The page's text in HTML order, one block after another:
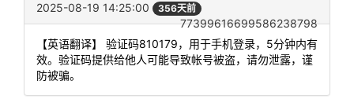
2025-08-19 14:25:00 356天前
77399616699586238798
【英语翻译】 验证码810179，用于手机登录，5分钟内有
效。验证码提供给他人可能导致帐号被盗，请勿泄露，谨
防被骗。